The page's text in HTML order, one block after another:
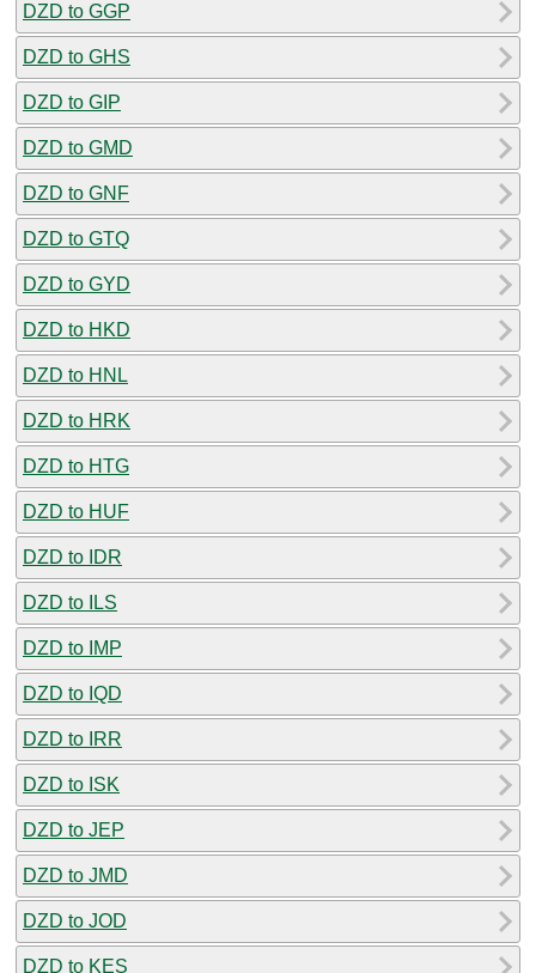
DZD to GGP
DZD to GHS
DZD to GIP
DZD to GMD
DZD to GNF
DZD to GTQ
DZD to GYD
DZD to HKD
DZD to HNL
DZD to HRK
DZD to HTG
DZD to HUF
DZD to IDR
DZD to ILS
DZD to IMP
DZD to IQD
DZD to IRR
DZD to ISK
DZD to JEP
DZD to JMD
DZD to JOD
DZD to KES